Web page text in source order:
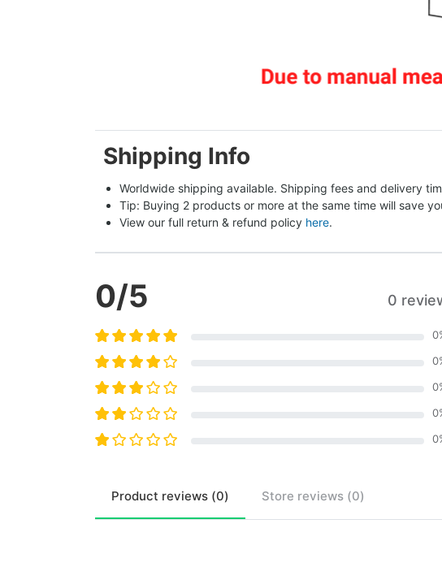
Shipping Info
Worldwide shipping available. Shipping fees and delivery
Tip: Buying 2 products or more at the same time will save
View our full return & refund policy here.
0/5 0
0
0
0
0
0
Product reviews (0) Store reviews (0)